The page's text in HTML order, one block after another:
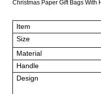
Item
Size
Material
Handle
Design